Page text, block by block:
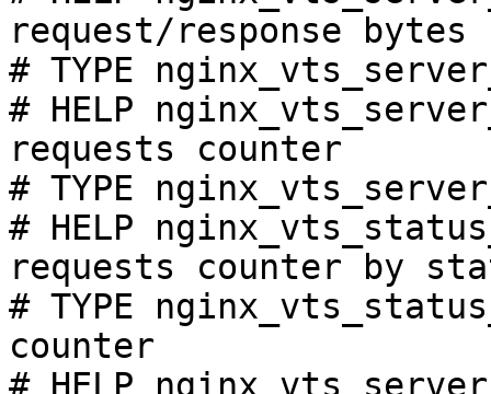
request/response bytes
# TYPE
# HELP
requests counter
# TYPE
# HELP
requests counter by
# TYPE
counter
# HELP